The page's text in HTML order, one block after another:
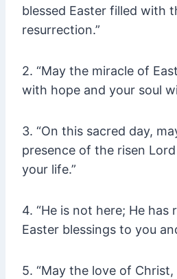
blessed Easter filled with
resurrection.”
2. “May the miracle of
with hope and your soul
3. “On this sacred day,
presence of the risen
your life.”
4. “He is not here; He has
Easter blessings to you
5. “May the love of